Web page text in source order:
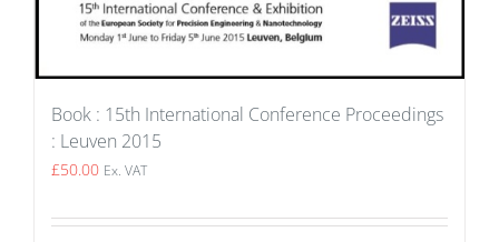
Book : 15th International Conference Proceedings
: Leuven 2015
£50.00 Ex. VAT